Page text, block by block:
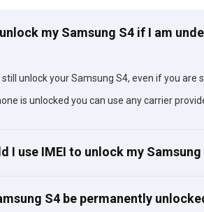
my Samsung S4 if I am
still unlock your Samsung S4, even if you
is unlocked you can use any carrier
I use IMEI to unlock my Samsung
S4 be permanently